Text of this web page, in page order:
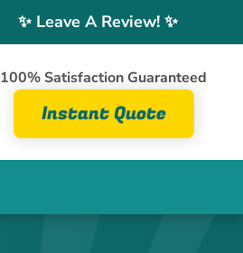
✨ Leave A Review! ✨
100% Satisfaction Guaranteed
Instant Quote